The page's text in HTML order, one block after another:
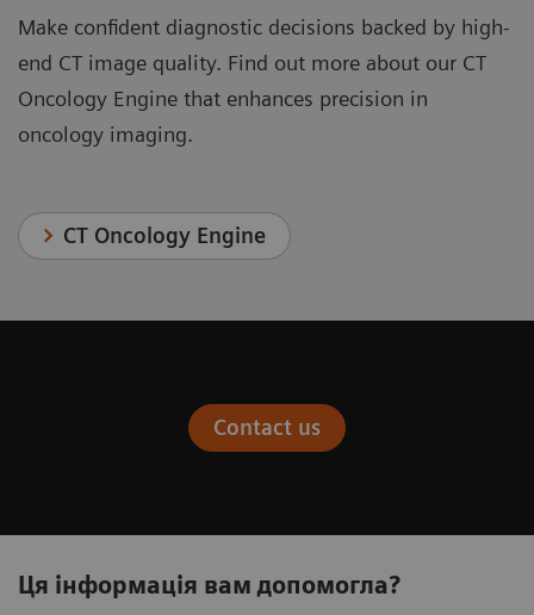
Make confident diagnostic decisions backed by high-
end CT image quality. Find out more about our CT
Oncology Engine that enhances precision in
oncology imaging.
CT Oncology Engine
Contact us
Ця інформація вам допомогла?